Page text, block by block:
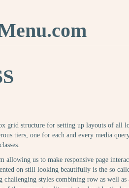
grid structure for setting up layouts of all
tiers, one for each and every media
allowing us to make responsive page
on still looking beautifully is the so
styles combining row as well